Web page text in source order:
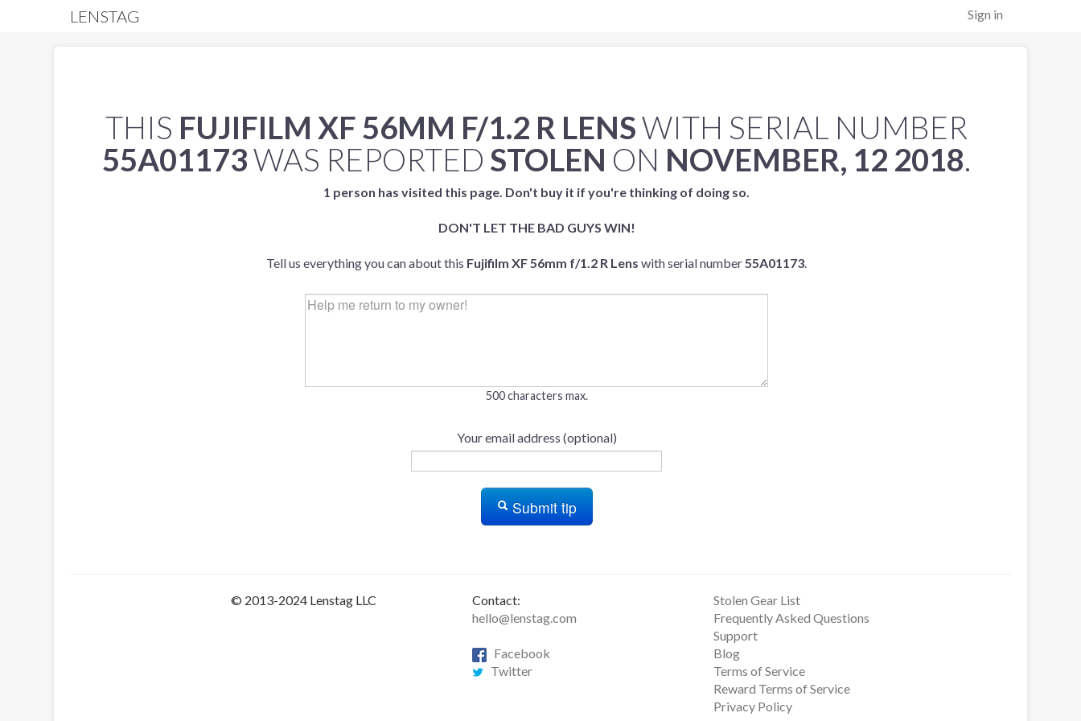
Sign in
LENSTAG
THIS FUJIFILM XF 56MM F/1.2 R LENSWITH SERIAL NUMBER
55A01173WAS REPORTED STOLEN ON NOVEMBER, 12 2018.
1 person has visited this page. Don't buy it if you're thinking of doing so.
DON'T LET THE BAD GUYS WIN!
Tell us everything you can about this Fujifilm XF 56mm f/1.2 R Lens with serial number55A01173.
500 characters max.
Your email address (optional)
Submit tip
© 2013-2024 Lenstag LLC
Contact:
hello@lenstag.com
Facebook
Twitter
Stolen Gear List
Frequently Asked Questions
Support
Blog
Terms of Service
Reward Terms of Service
Privacy Policy